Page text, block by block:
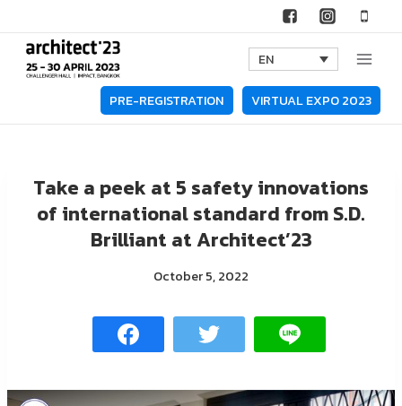
content
EN
PRE-REGISTRATION VIRTUAL EXPO 2023
Take a peek at 5 safety innovations
of international standard from S.D.
Brilliant at Architect’23
October 5, 2022